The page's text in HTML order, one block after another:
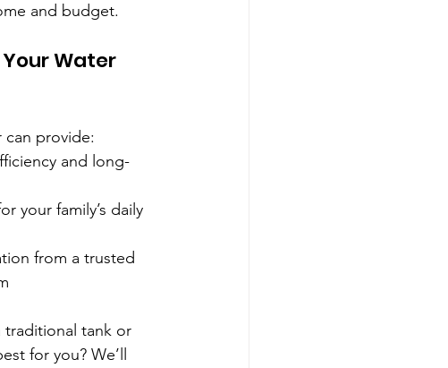
and budget.
Water
can provide:
and long-
your family’s daily
from a trusted
traditional tank or
for you? We’ll